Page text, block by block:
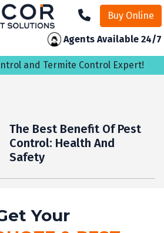
Buy Online
Agents Available 24/7
and Termite Control Expert!
The Best Benefit Of Pest
Control: Health And
Safety
Your